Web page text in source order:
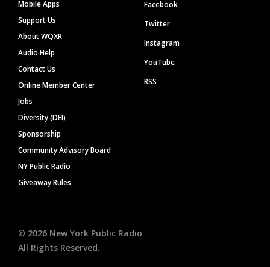
Mobile Apps
Support Us
About WQXR
Audio Help
Contact Us
Online Member Center
Jobs
Diversity (DEI)
Sponsorship
Community Advisory Board
NY Public Radio
Giveaway Rules
Facebook
Twitter
Instagram
YouTube
RSS
© 2026 New York Public Radio
All Rights Reserved.